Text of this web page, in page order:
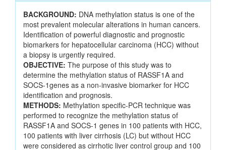
BACKGROUND: DNA methylation status is one of the
most prevalent molecular alterations in human cancers.
Identification of powerful diagnostic and prognostic
biomarkers for hepatocellular carcinoma (HCC) without
a biopsy is urgently required.
OBJECTIVE: The purpose of this study was to
determine the methylation status of RASSF1A and
SOCS-1genes as a non-invasive biomarker for HCC
identification and prognosis.
METHODS: Methylation specific-PCR technique was
performed to recognize the methylation status of
RASSF1A and SOCS-1 genes in 100 patients with HCC,
100 patients with liver cirrhosis (LC) but without HCC
were considered as cirrhotic liver control group and 100